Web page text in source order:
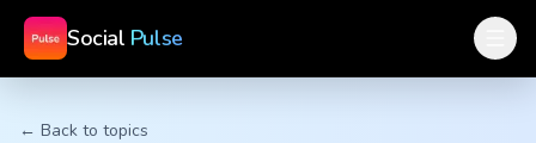
Social Pulse
← Back to topics